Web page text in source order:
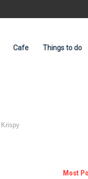
Cafe Things to do
Krispy
Most